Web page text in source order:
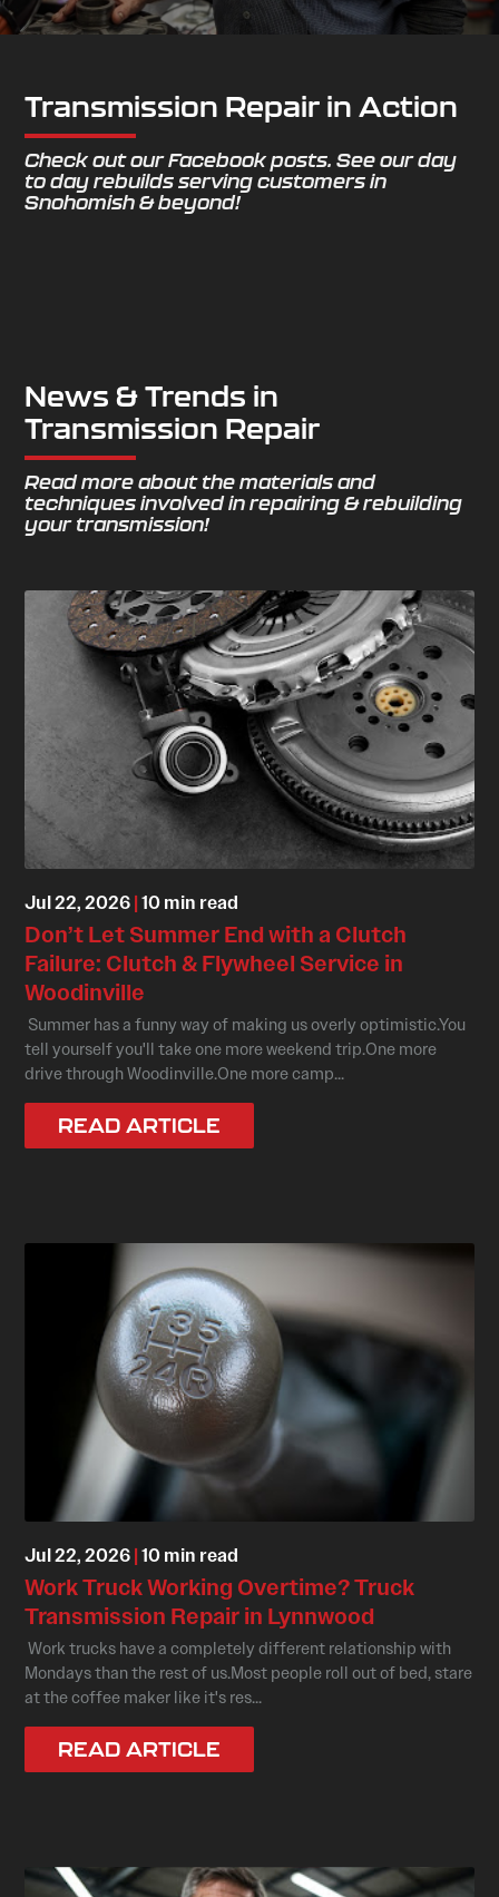
Transmission Repair in Action
Check out our Facebook posts. See our day
to day rebuilds serving customers in
Snohomish & beyond!
News & Trends in
Transmission Repair
Read more about the materials and
techniques involved in repairing & rebuilding
your transmission!
Jul 22, 2026|10 min read
Don’t Let Summer End with a Clutch
Failure: Clutch & Flywheel Service in
Woodinville
Summer has a funny way of making us overly optimistic.You
tell yourself you'll take one more weekend trip.One more
drive through Woodinville.One more camp...
READ ARTICLE
Jul 22, 2026|10 min read
Work Truck Working Overtime? Truck
Transmission Repair in Lynnwood
Work trucks have a completely different relationship with
Mondays than the rest of us.Most people roll out of bed, stare
at the coffee maker like it's res...
READ ARTICLE